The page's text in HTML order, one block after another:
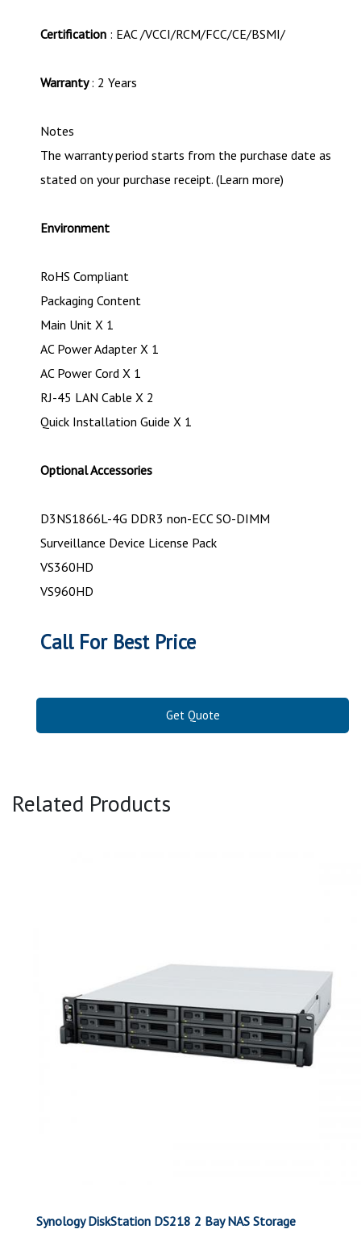
Certification : EAC /VCCI/RCM/FCC/CE/BSMI/
Warranty: 2 Years
Notes
The warranty period starts from the purchase date as
stated on your purchase receipt. (Learn more)
Environment
RoHS Compliant
Packaging Content
Main Unit X 1
AC Power Adapter X 1
AC Power Cord X 1
RJ-45 LAN Cable X 2
Quick Installation Guide X 1
Optional Accessories
D3NS1866L-4G DDR3 non-ECC SO-DIMM
Surveillance Device License Pack
VS360HD
VS960HD
Call For Best Price
Get Quote
Related Products
Synology DiskStation DS218 2 Bay NAS Storage